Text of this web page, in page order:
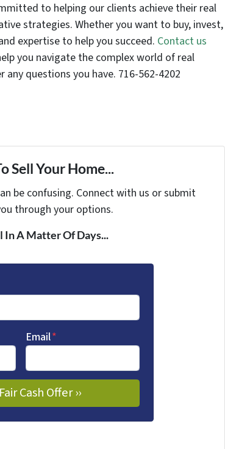
to helping our clients achieve their real
strategies. Whether you want to buy, invest,
expertise to help you succeed. Contact us
you navigate the complex world of real
questions you have. 716-562-4202
Sell Your Home...
be confusing. Connect with us or submit
through your options.
In A Matter Of Days...
Email*